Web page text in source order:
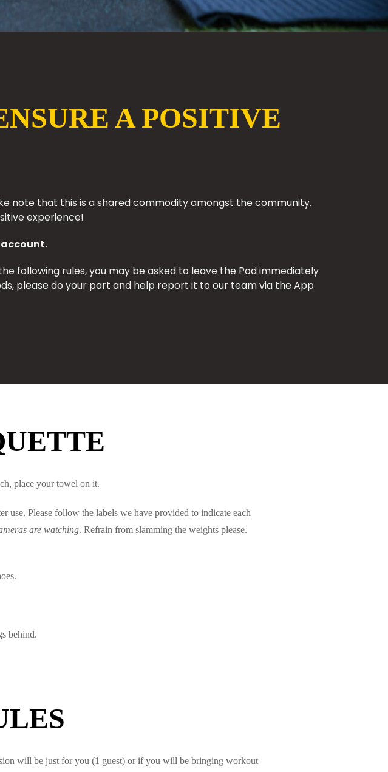
A POSITIVE
note that this is a shared commodity amongst the community.
experience!
following rules, you may be asked to leave the Pod immediately
please do your part and help report it to our team via the App
place your towel on it.
use. Please follow the labels we have provided to indicate each
are watching. Refrain from slamming the weights please.
behind.
will be just for you (1 guest) or if you will be bringing workout